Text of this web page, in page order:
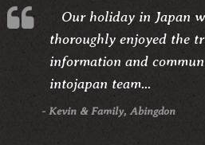
Our holiday in Japan
thoroughly enjoyed the
information and
intojapan team...
- Kevin & Family, Abingdon